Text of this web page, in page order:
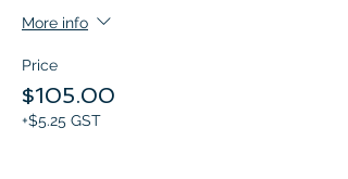
More info
Price
$105.00
+$5.25 GST